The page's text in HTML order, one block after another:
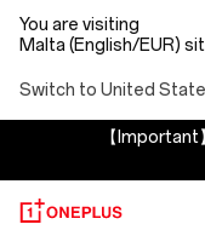
You are visiting
Malta (English/EUR)
Switch to United
【